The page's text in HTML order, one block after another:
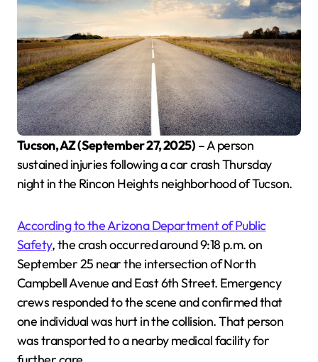
Tucson, AZ (September 27, 2025) – A person
sustained injuries following a car crash Thursday
night in the Rincon Heights neighborhood of Tucson.
According to the Arizona Department of Public
Safety, the crash occurred around 9:18 p.m. on
September 25 near the intersection of North
Campbell Avenue and East 6th Street. Emergency
crews responded to the scene and confirmed that
one individual was hurt in the collision. That person
was transported to a nearby medical facility for